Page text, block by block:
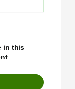
in this